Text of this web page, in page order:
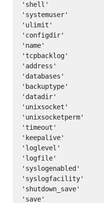
'shell'
'systemuser'
'ulimit'
'configdir'
'name'
'tcpbacklog'
'address'
'databases'
'backuptype'
'datadir'
'unixsocket'
'unixsocketperm'
'timeout'
'keepalive'
'loglevel'
'logfile'
'syslogenabled'
'syslogfacility'
'shutdown_save'
'save'